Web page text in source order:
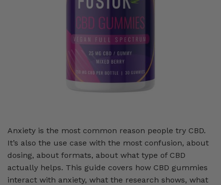
Anxiety is the most common reason people try CBD.
It’s also the use case with the most confusion, about
dosing, about formats, about what type of CBD
actually helps. This guide covers how CBD gummies
interact with anxiety, what the research shows, what